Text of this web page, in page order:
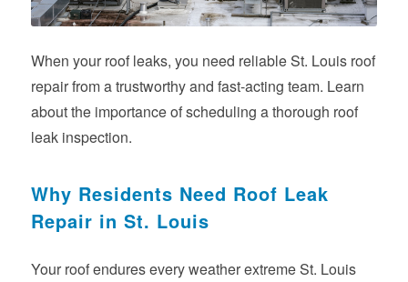
When your roof leaks, you need reliable St. Louis roof
repair from a trustworthy and fast-acting team. Learn
about the importance of scheduling a thorough roof
leak inspection.
Why Residents Need Roof Leak
Repair in St. Louis
Your roof endures every weather extreme St. Louis